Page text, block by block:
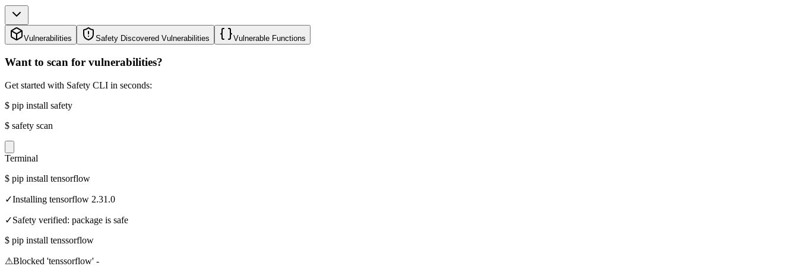
Vulnerabilities Safety Discovered Vulnerabilities Vulnerable Functions
Want to scan for vulnerabilities?
Get started with Safety CLI in seconds:
$ pip install safety
$ safety scan
Terminal
$ pip install tensorflow
✓Installing tensorflow 2.31.0
✓Safety verified: package is safe
$ pip install tenssorflow
⚠Blocked 'tenssorflow' -